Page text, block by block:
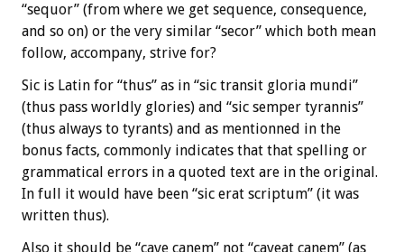
“sequor” (from where we get sequence, consequence,
and so on) or the very similar “secor” which both mean
follow, accompany, strive for?
Sic is Latin for “thus” as in “sic transit gloria mundi”
(thus pass worldly glories) and “sic semper tyrannis”
(thus always to tyrants) and as mentionned in the
bonus facts, commonly indicates that that spelling or
grammatical errors in a quoted text are in the original.
In full it would have been “sic erat scriptum” (it was
written thus).
Also it should be “cave canem” not “caveat canem” (as